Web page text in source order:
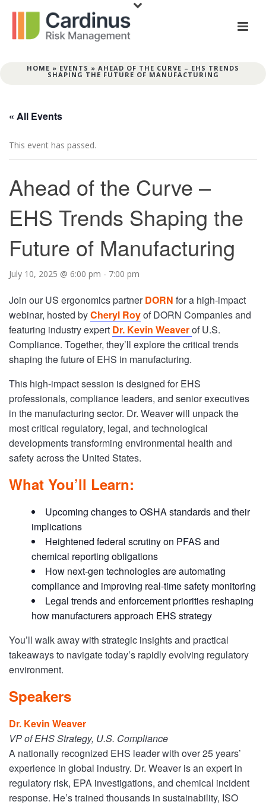
HOME » EVENTS » AHEAD OF THE CURVE – EHS TRENDS
SHAPING THE FUTURE OF MANUFACTURING
« All Events
This event has passed.
Ahead of the Curve –
EHS Trends Shaping the
Future of Manufacturing
July 10, 2025 @ 6:00 pm - 7:00 pm
Join our US ergonomics partnerDORN for a high-impact
webinar, hosted byCheryl Royof DORN Companies and
featuring industry expert Dr. Kevin Weaverof U.S.
Compliance. Together, they’ll explore the critical trends
shaping the future of EHS in manufacturing.
This high-impact session is designed for EHS
professionals, compliance leaders, and senior executives
in the manufacturing sector. Dr. Weaver will unpack the
most critical regulatory, legal, and technological
developments transforming environmental health and
safety across the United States.
What You’ll Learn:
Upcoming changes to OSHA standards and their
implications
Heightened federal scrutiny on PFAS and
chemical reporting obligations
How next-gen technologies are automating
compliance and improving real-time safety monitoring
Legal trends and enforcement priorities reshaping
how manufacturers approach EHS strategy
You’ll walk away with strategic insights and practical
takeaways to navigate today’s rapidly evolving regulatory
environment.
Speakers
Dr. Kevin Weaver
VP of EHS Strategy, U.S. Compliance
A nationally recognized EHS leader with over 25 years’
experience in global industry. Dr. Weaver is an expert in
regulatory risk, EPA investigations, and chemical incident
response. He’s trained thousands in sustainability, ISO